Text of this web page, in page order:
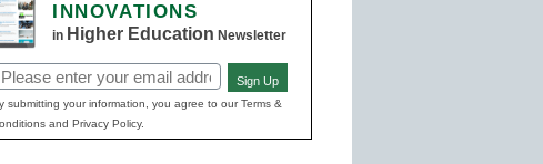
INNOVATIONS
in Higher Education Newsletter
Email Sign Up
submitting your information, you agree to our Terms &
and Privacy Policy.